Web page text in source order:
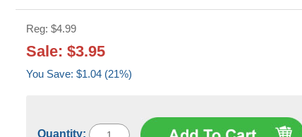
Reg: $4.99
Sale: $3.95
You Save: $1.04 (21%)
Quantity: